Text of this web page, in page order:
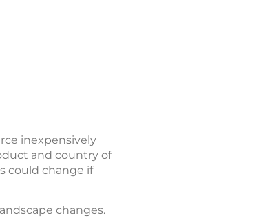
inexpensively
and country of
could change if
changes.